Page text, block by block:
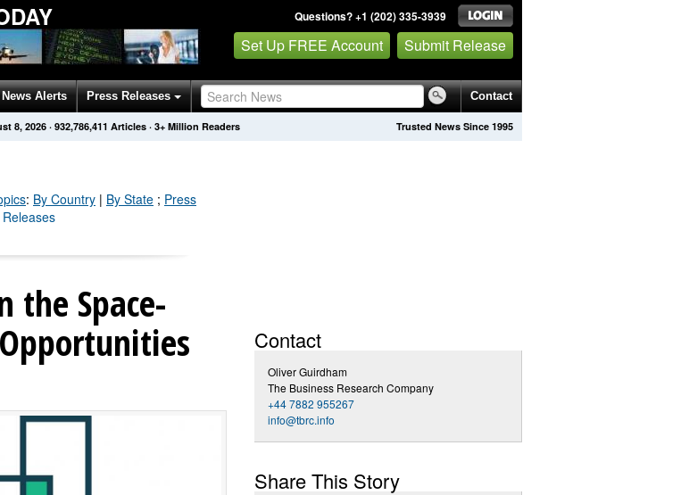
Questions? +1 (202) 335-3939
Set Up FREE Account Submit Release
Alerts Press Releases Contact
Trusted News Since 1995
8, 2026 · 932,786,416 Articles · 3+ Million Readers
: By Country | By State ; Press
the Space-
Contact
Oliver Guirdham
The Business Research Company
+44 7882 955267
info@tbrc.info
Share This Story